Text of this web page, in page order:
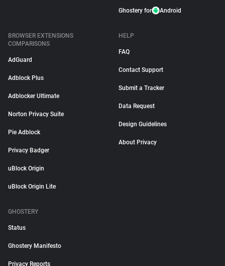
Ghostery for Android
BROWSER EXTENSIONS
COMPARISONS
AdGuard
Adblock Plus
Adblocker Ultimate
Norton Privacy Suite
Pie Adblock
Privacy Badger
uBlock Origin
uBlock Origin Lite
HELP
FAQ
Contact Support
Submit a Tracker
Data Request
Design Guidelines
About Privacy
GHOSTERY
Status
Ghostery Manifesto
Privacy Reports